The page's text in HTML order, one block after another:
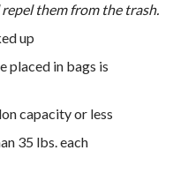
them from the trash.
up
placed in bags is
capacity or less
35 lbs. each